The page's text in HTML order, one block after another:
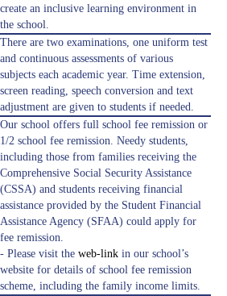
create an inclusive learning environment in
the school.
There are two examinations, one uniform test
and continuous assessments of various
subjects each academic year. Time extension,
screen reading, speech conversion and text
adjustment are given to students if needed.
Our school offers full school fee remission or
1/2 school fee remission. Needy students,
including those from families receiving the
Comprehensive Social Security Assistance
(CSSA) and students receiving financial
assistance provided by the Student Financial
Assistance Agency (SFAA) could apply for
fee remission.
- Please visit the web-link in our school’s
website for details of school fee remission
scheme, including the family income limits.